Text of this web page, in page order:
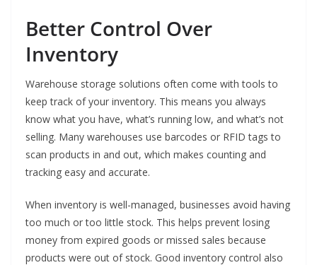
Better Control Over
Inventory
Warehouse storage solutions often come with tools to
keep track of your inventory. This means you always
know what you have, what’s running low, and what’s not
selling. Many warehouses use barcodes or RFID tags to
scan products in and out, which makes counting and
tracking easy and accurate.
When inventory is well-managed, businesses avoid having
too much or too little stock. This helps prevent losing
money from expired goods or missed sales because
products were out of stock. Good inventory control also